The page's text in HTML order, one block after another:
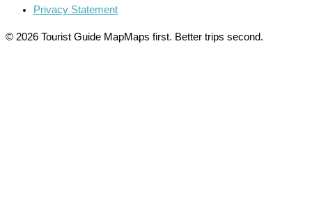
Privacy Statement
© 2026 Tourist Guide MapMaps first. Better trips second.